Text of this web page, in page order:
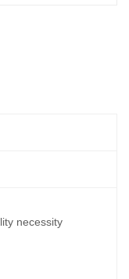
necessity